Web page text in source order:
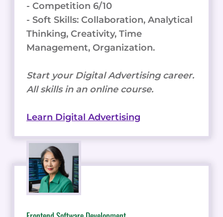
- Competition 6/10
- Soft Skills: Collaboration, Analytical
Thinking, Creativity, Time
Management, Organization.
Start your Digital Advertising career.
All skills in an online course.
Learn Digital Advertising